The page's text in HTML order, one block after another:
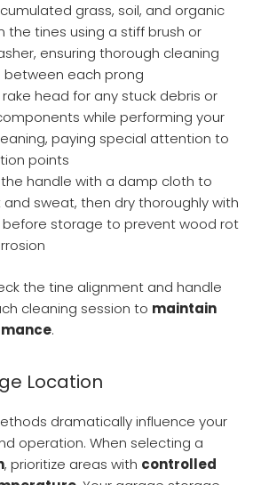
grass, soil, and organic
the tines using a stiff brush or
ensuring thorough cleaning
between each prong
head for any stuck debris or
while performing your
paying special attention to
points
handle with a damp cloth to
sweat, then dry thoroughly with
before storage to prevent wood rot
the tine alignment and handle
cleaning session to maintain
.
Location
dramatically influence your
operation. When selecting a
, prioritize areas with controlled